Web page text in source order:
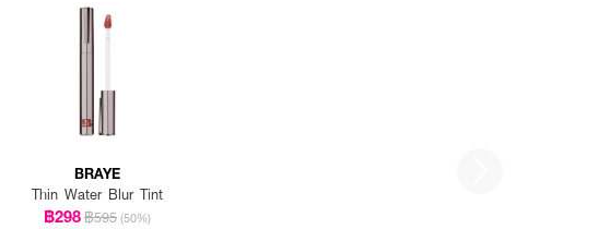
BRAYE
Thin Water Blur Tint
฿298฿595 (50%)